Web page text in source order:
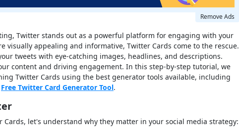
Remove Ads
Twitter stands out as a powerful platform for engaging with your
visually appealing and informative, Twitter Cards come to the rescue.
tweets with eye-catching images, headlines, and descriptions.
content and driving engagement. In this step-by-step tutorial, we
Twitter Cards using the best generator tools available, including
Free Twitter Card Generator Tool.
Cards, let's understand why they matter in your social media strategy: